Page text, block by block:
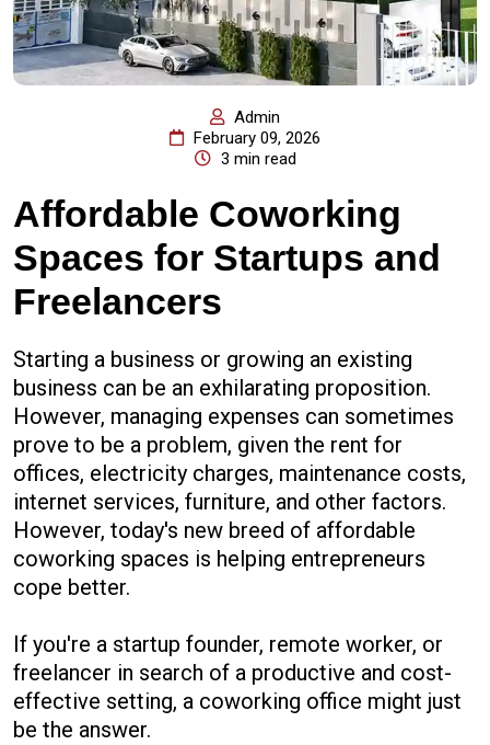
Admin
February 09, 2026
3 min read
Affordable Coworking
Spaces for Startups and
Freelancers
Starting a business or growing an existing
business can be an exhilarating proposition.
However, managing expenses can sometimes
prove to be a problem, given the rent for
offices, electricity charges, maintenance costs,
internet services, furniture, and other factors.
However, today's new breed of affordable
coworking spaces is helping entrepreneurs
cope better.
If you're a startup founder, remote worker, or
freelancer in search of a productive and cost-
effective setting, a coworking office might just
be the answer.